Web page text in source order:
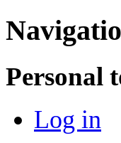
Personal
Log in